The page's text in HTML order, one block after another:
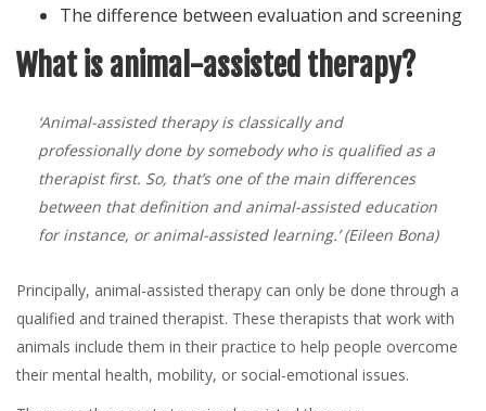
The difference between evaluation and screening
What is animal-assisted therapy?
‘Animal-assisted therapy is classically and
professionally done by somebody who is qualified as a
therapist first. So, that’s one of the main differences
between that definition and animal-assisted education
for instance, or animal-assisted learning.’(Eileen Bona)
Principally, animal-assisted therapy can only be done through a
qualified and trained therapist. These therapists that work with
animals include them in their practice to help people overcome
their mental health, mobility, or social-emotional issues.